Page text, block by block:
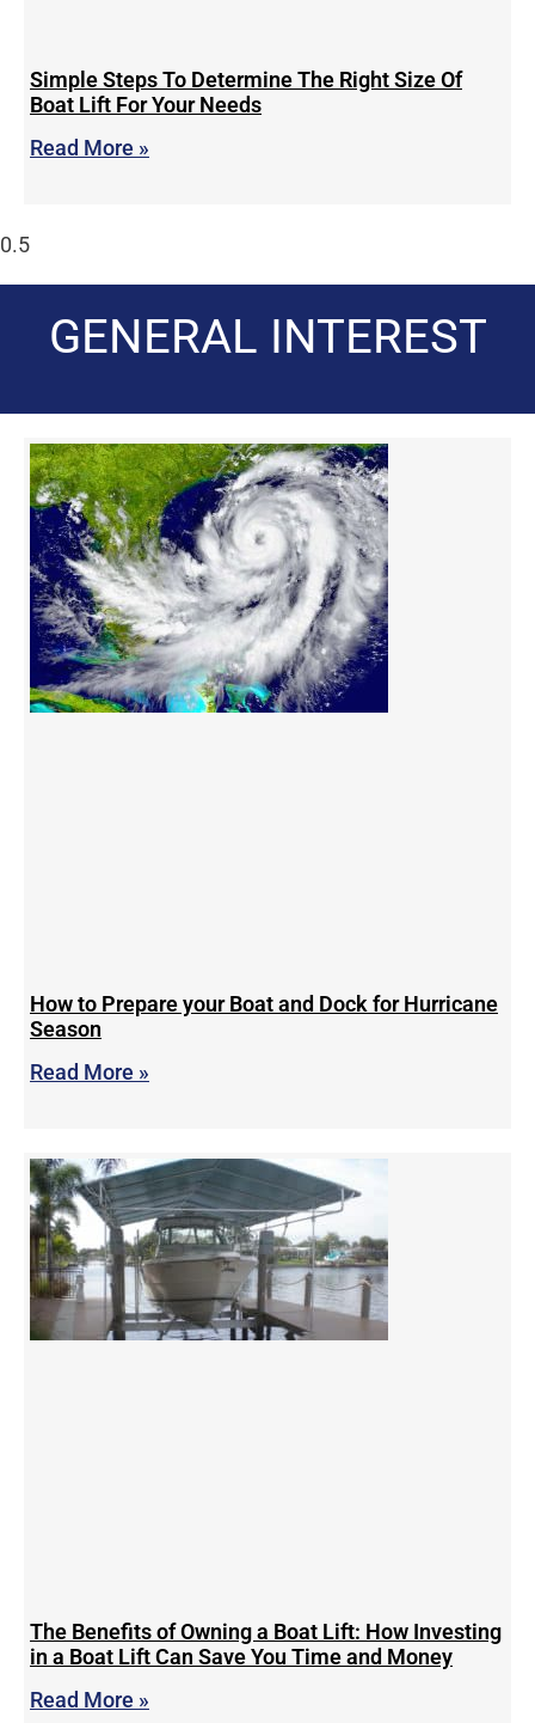
Simple Steps To Determine The Right Size Of
Boat Lift For Your Needs
Read More »
GENERAL INTEREST
How to Prepare your Boat and Dock for Hurricane
Season
Read More »
The Benefits of Owning a Boat Lift: How Investing
in a Boat Lift Can Save You Time and Money
Read More »